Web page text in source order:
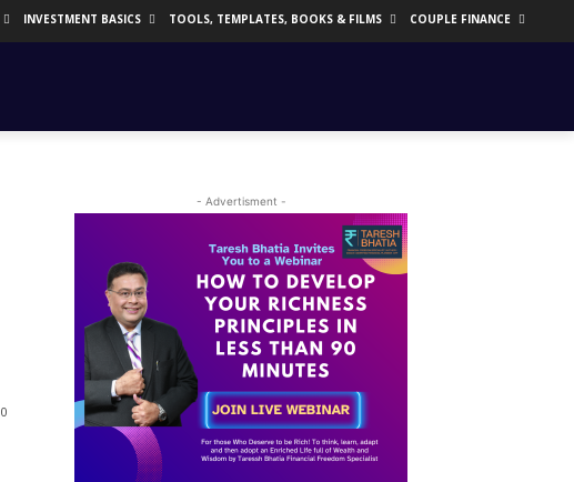
INVESTMENT BASICS TOOLS, TEMPLATES, BOOKS & FILMS COUPLE FINANCE
0
- Advertisment -